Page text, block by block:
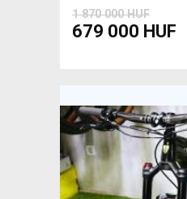
1 870 000 HUF
679 000 HUF